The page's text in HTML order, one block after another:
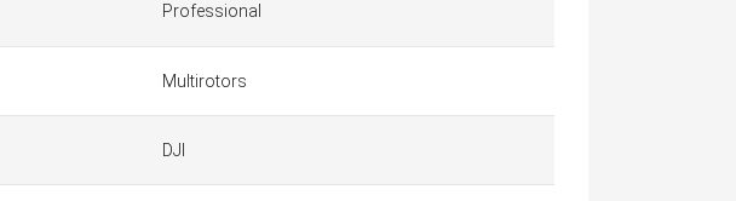
Professional
Multirotors
DJI